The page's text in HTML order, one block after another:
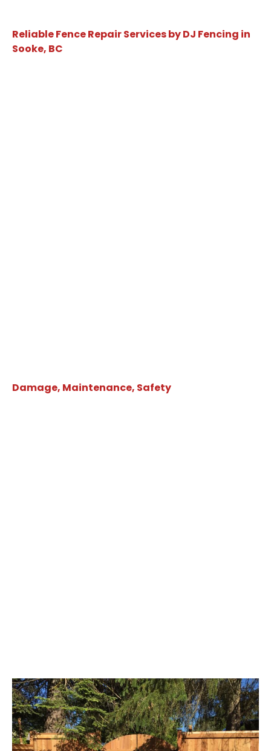
Reliable Fence Repair Services by DJ Fencing in
Sooke, BC
Damage, Maintenance, Safety